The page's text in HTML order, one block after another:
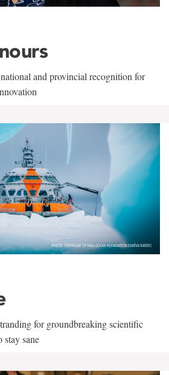
and provincial recognition for
for groundbreaking scientific
sane